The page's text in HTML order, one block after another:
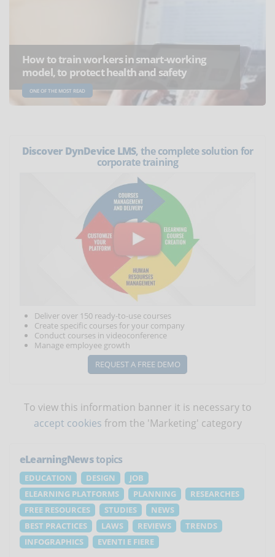
How to train workers in smart-working
model, to protect health and safety
ONE OF THE MOST READ
Discover DynDevice LMS, the complete solution for
corporate training
Deliver over 150 ready-to-use courses
Create specific courses for your company
Conduct courses in videoconference
Manage employee growth
REQUEST A FREE DEMO
To view this information banner it is necessary to
accept cookies from the 'Marketing' category
eLearningNewstopics
EDUCATION DESIGN
JOB
ELEARNING PLATFORMS
PLANNING
RESEARCHES
FREE RESOURCES
STUDIES
NEWS
BEST PRACTICES
LAWS REVIEWS
TRENDS
INFOGRAPHICS
EVENTI E FIERE